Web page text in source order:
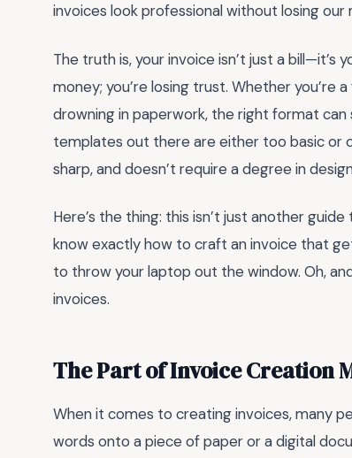
invoices look professional without losing our
The truth is, your invoice isn’t just a bill—it’s
money; you’re losing trust. Whether you’re
drowning in paperwork, the right format can
templates out there are either too basic or
sharp, and doesn’t require a degree in
Here’s the thing: this isn’t just another
know exactly how to craft an invoice that
to throw your laptop out the window. Oh,
invoices.
The Part of Invoice Creation
When it comes to creating invoices, many
words onto a piece of paper or a digital